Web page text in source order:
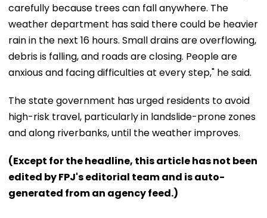
carefully because trees can fall anywhere. The
weather department has said there could be heavier
rain in the next 16 hours. Small drains are overflowing,
debris is falling, and roads are closing. People are
anxious and facing difficulties at every step," he said.
The state government has urged residents to avoid
high-risk travel, particularly in landslide-prone zones
and along riverbanks, until the weather improves.
(Except for the headline, this article has not been
edited by FPJ's editorial team and is auto-
generated from an agency feed.)